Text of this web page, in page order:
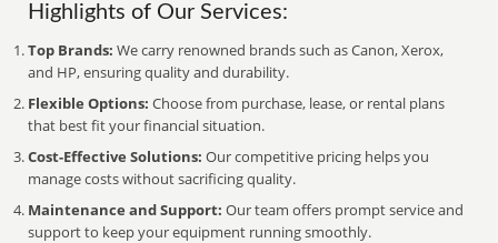
Highlights of Our Services:
Top Brands: We carry renowned brands such as Canon, Xerox,
and HP, ensuring quality and durability.
Flexible Options: Choose from purchase, lease, or rental plans
that best fit your financial situation.
Cost-Effective Solutions: Our competitive pricing helps you
manage costs without sacrificing quality.
Maintenance and Support: Our team offers prompt service and
support to keep your equipment running smoothly.